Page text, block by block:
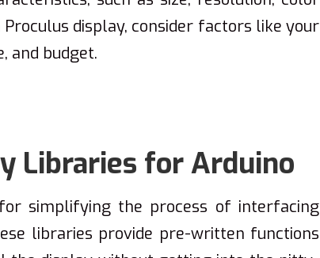
display, consider factors like your
and budget.
Libraries for Arduino
simplifying the process of interfacing
libraries provide pre-written functions